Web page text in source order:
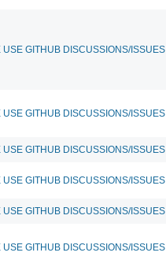
GITHUB DISCUSSIONS/ISSUES
GITHUB DISCUSSIONS/ISSUES
GITHUB DISCUSSIONS/ISSUES
GITHUB DISCUSSIONS/ISSUES
GITHUB DISCUSSIONS/ISSUES
GITHUB DISCUSSIONS/ISSUES